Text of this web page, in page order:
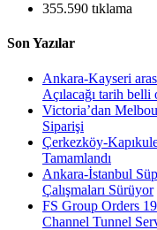
355.590 tıklama
Son Yazılar
Ankara-Kayseri
Açılacağı tarih belli
Victoria’dan
Siparişi
Çerkezköy-
Tamamlandı
Ankara-İstanbul
Çalışmaları Sürüyor
FS Group Orders
Channel Tunnel